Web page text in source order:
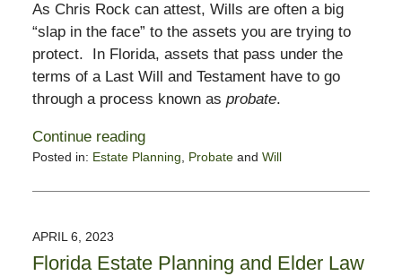
As Chris Rock can attest, Wills are often a big
“slap in the face” to the assets you are trying to
protect. In Florida, assets that pass under the
terms of a Last Will and Testament have to go
through a process known as probate.
Continue reading
Posted in: Estate Planning, Probateand Will
February
11:49
am
APRIL 6, 2023
Florida Estate Planning and Elder Law